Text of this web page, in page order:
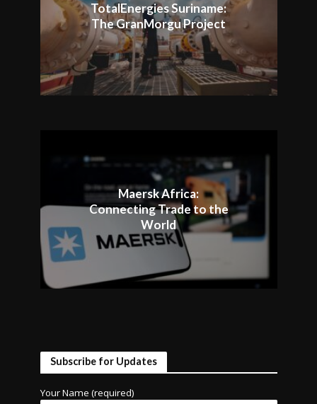
TotalEnergies Suriname:
The GranMorgu Project
Maersk Africa:
Connecting Trade to the
World
Subscribe for Updates
Your Name (required)